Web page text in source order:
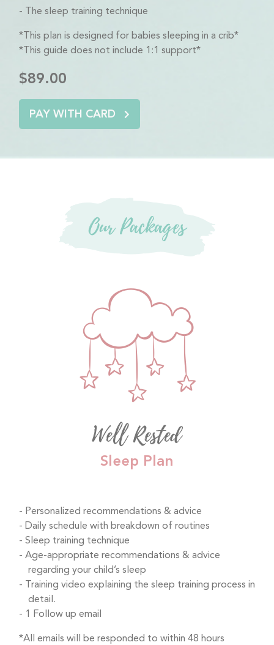
The sleep training technique
*This plan is designed for babies sleeping in a crib*
*This guide does not include 1:1 support*
$89.00
PAY WITH CARD
Our Packages
Well Rested
Sleep Plan
Personalized recommendations & advice
Daily schedule with breakdown of routines
Sleep training technique
Age-appropriate recommendations & advice
regarding your child’s sleep
Training video explaining the sleep training process in
detail.
1 Follow up email
*All emails will be responded to within 48 hours